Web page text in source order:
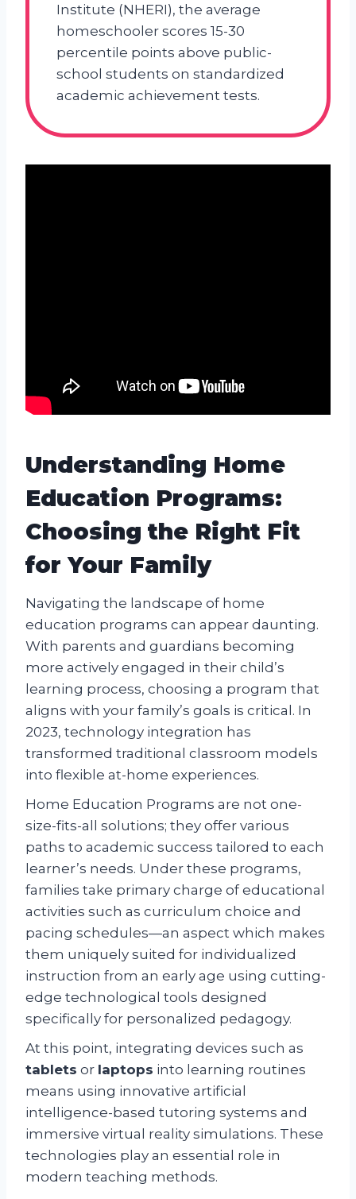
Institute (NHERI), the average
homeschooler scores 15-30
percentile points above public-
school students on standardized
academic achievement tests.
Understanding Home
Education Programs:
Choosing the Right Fit
for Your Family
Navigating the landscape of home
education programs can appear daunting.
With parents and guardians becoming
more actively engaged in their child’s
learning process, choosing a program that
aligns with your family’s goals is critical. In
2023, technology integration has
transformed traditional classroom models
into flexible at-home experiences.
Home Education Programs are not one-
size-fits-all solutions; they offer various
paths to academic success tailored to each
learner’s needs. Under these programs,
families take primary charge of educational
activities such as curriculum choice and
pacing schedules—an aspect which makes
them uniquely suited for individualized
instruction from an early age using cutting-
edge technological tools designed
specifically for personalized pedagogy.
At this point, integrating devices such as
tablets or laptops into learning routines
means using innovative artificial
intelligence-based tutoring systems and
immersive virtual reality simulations. These
technologies play an essential role in
modern teaching methods.